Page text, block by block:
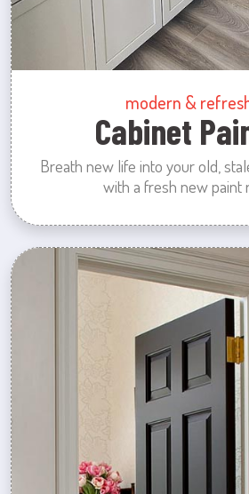
modern &
Cabinet
Breath new life into your old,
with a fresh new paint